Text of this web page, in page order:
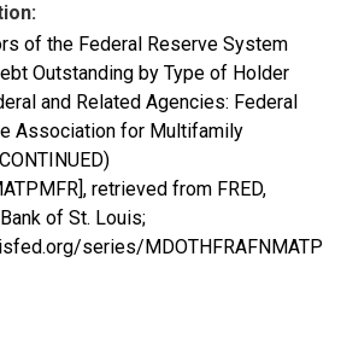
of the Federal Reserve System
Outstanding by Type of Holder
and Related Agencies: Federal
Association for Multifamily
retrieved from FRED,
of St. Louis;
series/